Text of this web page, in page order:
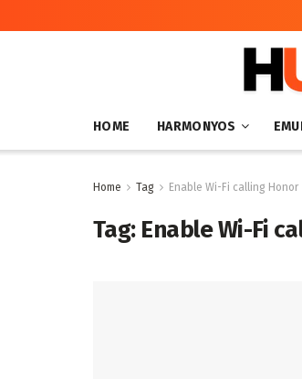
HOME HARMONYOS
Home Tag Enable Wi-Fi calling Honor
Tag: Enable Wi-Fi